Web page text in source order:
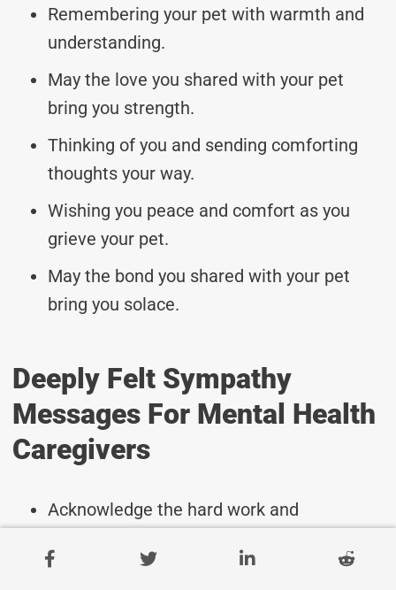
Remembering your pet with warmth and
understanding.
May the love you shared with your pet
bring you strength.
Thinking of you and sending comforting
thoughts your way.
Wishing you peace and comfort as you
grieve your pet.
May the bond you shared with your pet
bring you solace.
Deeply Felt Sympathy
Messages For Mental Health
Caregivers
Acknowledge the hard work and
Wishing peace and strength to all